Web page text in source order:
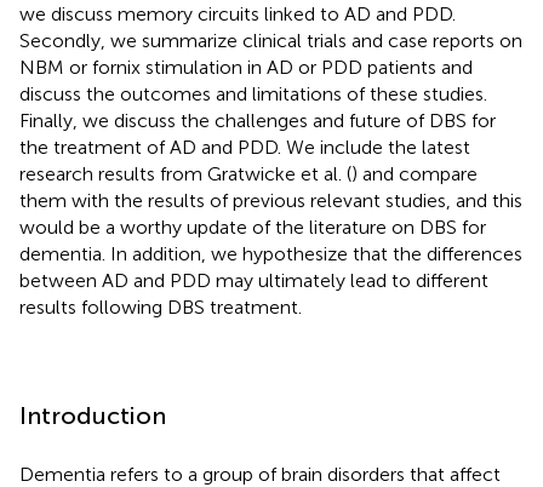
we discuss memory circuits linked to AD and PDD.
Secondly, we summarize clinical trials and case reports on
NBM or fornix stimulation in AD or PDD patients and
discuss the outcomes and limitations of these studies.
Finally, we discuss the challenges and future of DBS for
the treatment of AD and PDD. We include the latest
research results from Gratwicke et al. () and compare
them with the results of previous relevant studies, and this
would be a worthy update of the literature on DBS for
dementia. In addition, we hypothesize that the differences
between AD and PDD may ultimately lead to different
results following DBS treatment.
Introduction
Dementia refers to a group of brain disorders that affect